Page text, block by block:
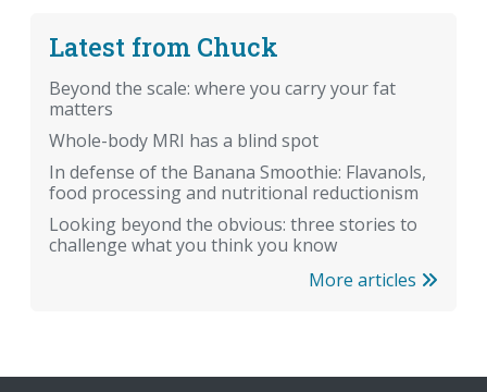
Latest from Chuck
Beyond the scale: where you carry your fat
matters
Whole-body MRI has a blind spot
In defense of the Banana Smoothie: Flavanols,
food processing and nutritional reductionism
Looking beyond the obvious: three stories to
challenge what you think you know
More articles